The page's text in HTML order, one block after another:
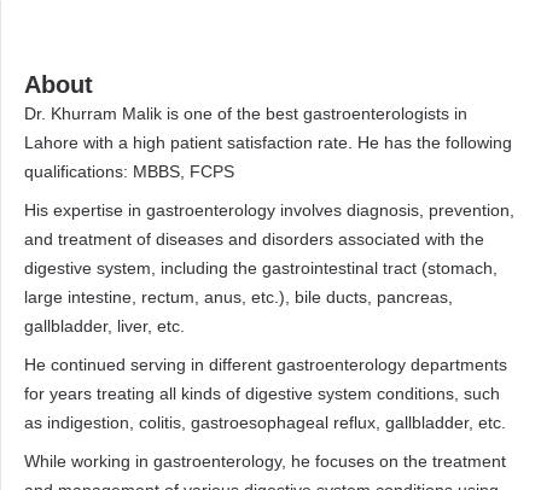
About
Dr. Khurram Malik is one of the best gastroenterologists in
Lahore with a high patient satisfaction rate. He has the following
qualifications: MBBS, FCPS
His expertise in gastroenterology involves diagnosis, prevention,
and treatment of diseases and disorders associated with the
digestive system, including the gastrointestinal tract (stomach,
large intestine, rectum, anus, etc.), bile ducts, pancreas,
gallbladder, liver, etc.
He continued serving in different gastroenterology departments
for years treating all kinds of digestive system conditions, such
as indigestion, colitis, gastroesophageal reflux, gallbladder, etc.
While working in gastroenterology, he focuses on the treatment